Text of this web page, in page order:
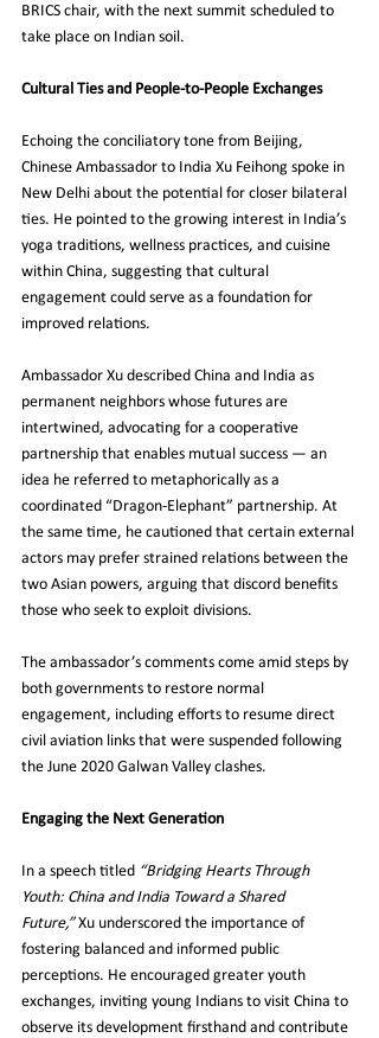
BRICS chair, with the next summit scheduled to
take place on Indian soil.
Cultural Ties and People-to-People Exchanges
Echoing the conciliatory tone from Beijing,
Chinese Ambassador to India Xu Feihong spoke in
New Delhi about the potential for closer bilateral
ties. He pointed to the growing interest in India’s
yoga traditions, wellness practices, and cuisine
within China, suggesting that cultural
engagement could serve as a foundation for
improved relations.
Ambassador Xu described China and India as
permanent neighbors whose futures are
intertwined, advocating for a cooperative
partnership that enables mutual success — an
idea he referred to metaphorically as a
coordinated “Dragon-Elephant” partnership. At
the same time, he cautioned that certain external
actors may prefer strained relations between the
two Asian powers, arguing that discord benefits
those who seek to exploit divisions.
The ambassador’s comments come amid steps by
both governments to restore normal
engagement, including efforts to resume direct
civil aviation links that were suspended following
the June 2020 Galwan Valley clashes.
Engaging the Next Generation
In a speech titled “Bridging Hearts Through
Youth: China and India Toward a Shared
Future,” Xu underscored the importance of
fostering balanced and informed public
perceptions. He encouraged greater youth
exchanges, inviting young Indians to visit China to
observe its development firsthand and contribute